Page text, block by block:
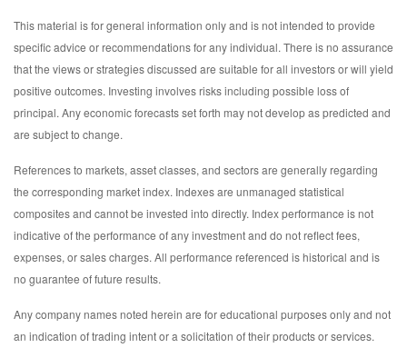
This material is for general information only and is not intended to provide
specific advice or recommendations for any individual. There is no assurance
that the views or strategies discussed are suitable for all investors or will yield
positive outcomes. Investing involves risks including possible loss of
principal. Any economic forecasts set forth may not develop as predicted and
are subject to change.
References to markets, asset classes, and sectors are generally regarding
the corresponding market index. Indexes are unmanaged statistical
composites and cannot be invested into directly. Index performance is not
indicative of the performance of any investment and do not reflect fees,
expenses, or sales charges. All performance referenced is historical and is
no guarantee of future results.
Any company names noted herein are for educational purposes only and not
an indication of trading intent or a solicitation of their products or services.